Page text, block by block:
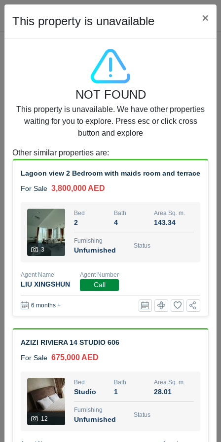
Properties for Sale (12441)
1.5 BHK 48 Parkside
For Sale 1,350,000 AED
4
Bed Bath
Unfurnished
Status
MOHAMMED ARSHAD SAIYED
5 months +
Ft | Ellington House II
4,100,000 AED
Furnishing
Unfurnished
Agent Name
TATIANA VEBER
5 months +
Filter Favorites
This property is unavailable ×
NOT FOUND
This property is unavailable. We have other properties
waiting for you to explore. Press esc or click cross
button and explore
Other similar properties are:
Lagoon view 2 Bedroom with maids room and terrace
For Sale 3,800,000 AED
3
Bed
2
Bath
4
Area Sq. m.
143.34
Furnishing
Unfurnished
Status
Agent Name
LIU XINGSHUN
Agent Number
Call
6 months +
AZIZI RIVIERA 14 STUDIO 606
For Sale 675,000 AED
12
Bed
Studio
Bath
1
Area Sq. m.
28.01
Furnishing
Unfurnished
Status